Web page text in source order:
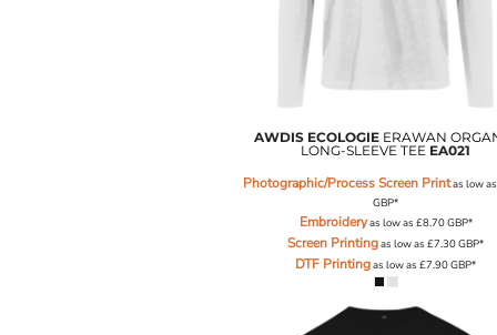
AWDIS ECOLOGIE ERAWAN
LONG-SLEEVE TEE EA021
Photographic/Process Screen Printas low as
GBP*
Embroideryas low as £8.70GBP*
Screen Printingas low as £7.30GBP*
DTF Printingas low as £7.90GBP*